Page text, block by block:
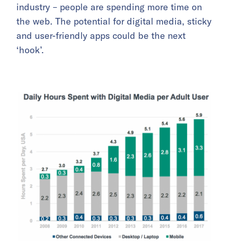
industry – people are spending more time on
the web. The potential for digital media, sticky
and user-friendly apps could be the next
‘hook’.